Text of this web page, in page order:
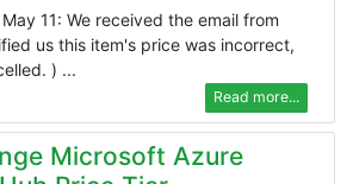
11: We received the email from
us this item's price was incorrect,
) ...
Read more...
Microsoft Azure